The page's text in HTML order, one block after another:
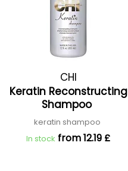
CHI
Keratin Reconstructing
Shampoo
keratin shampoo
In stock from 12.19 £